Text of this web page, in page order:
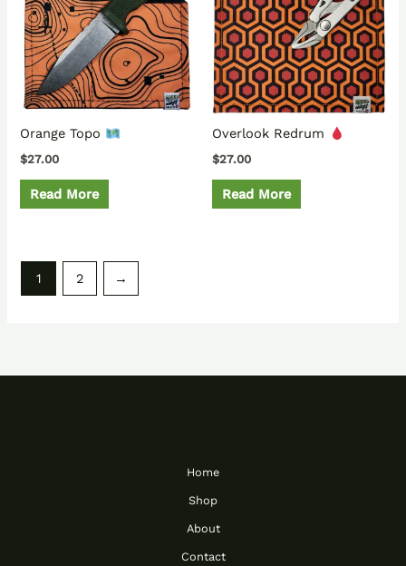
Orange Topo
$27.00
Read More
Overlook Redrum
$27.00
Read More
1 2 →
Home
Shop
About
Contact